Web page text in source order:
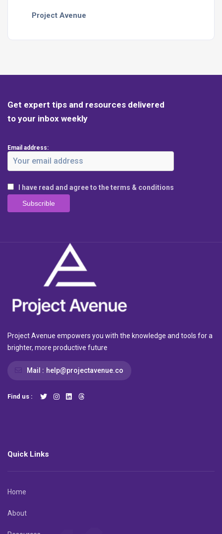
Project Avenue
Get expert tips and resources delivered
to your inbox weekly
Email address:
I have read and agree to the terms & conditions
Project Avenue empowers you with the knowledge and tools for a
brighter, more productive future
Mail : help@projectavenue.co
Find us :
Quick Links
Home
About